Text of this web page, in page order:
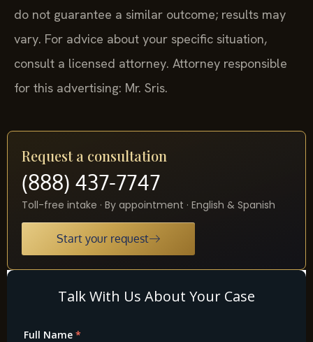
do not guarantee a similar outcome; results may
vary. For advice about your specific situation,
consult a licensed attorney. Attorney responsible
for this advertising: Mr. Sris.
Request a consultation
(888) 437-7747
Toll-free intake · By appointment · English & Spanish
Start your request